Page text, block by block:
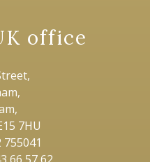
office
7HU
755041